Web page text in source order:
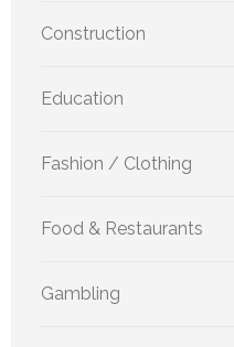
Construction
Education
Fashion / Clothing
Food & Restaurants
Gambling